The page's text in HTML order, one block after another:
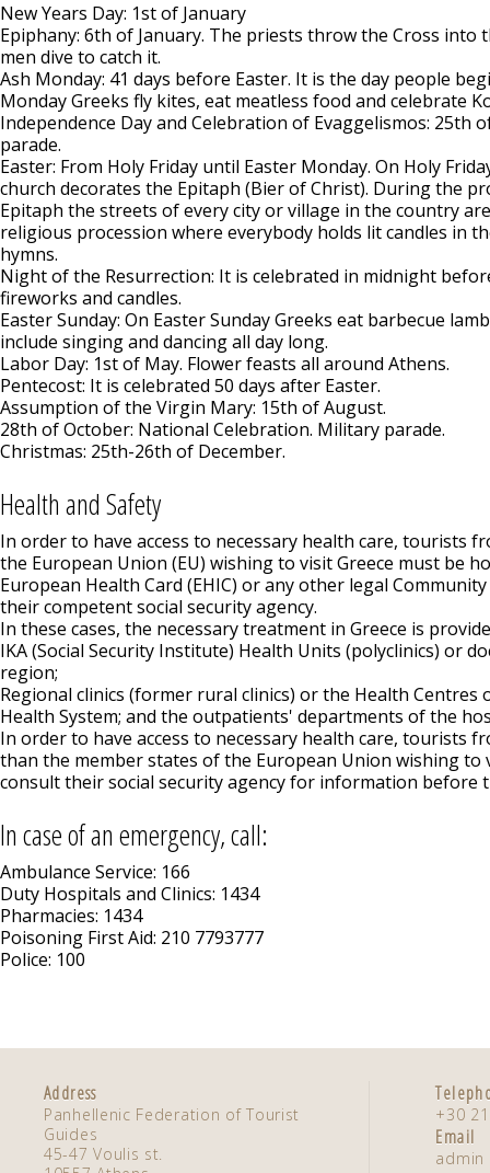
New Years Day: 1st of January
Epiphany: 6th of January. The priests throw the Cross into
men dive to catch it.
Ash Monday: 41 days before Easter. It is the day people
Monday Greeks fly kites, eat meatless food and celebrate
Independence Day and Celebration of Evaggelismos: 25th
parade.
Easter: From Holy Friday until Easter Monday. On Holy
church decorates the Epitaph (Bier of Christ). During the
Epitaph the streets of every city or village in the country
religious procession where everybody holds lit candles in
hymns.
Night of the Resurrection: It is celebrated in midnight
fireworks and candles.
Easter Sunday: On Easter Sunday Greeks eat barbecue
include singing and dancing all day long.
Labor Day: 1st of May. Flower feasts all around Athens.
Pentecost: It is celebrated 50 days after Easter.
Assumption of the Virgin Mary: 15th of August.
28th of October: National Celebration. Military parade.
Christmas: 25th-26th of December.
Health and Safety
In order to have access to necessary health care, tourists
the European Union (EU) wishing to visit Greece must be
European Health Card (EHIC) or any other legal
their competent social security agency.
In these cases, the necessary treatment in Greece is
IKA (Social Security Institute) Health Units (polyclinics) or
region;
Regional clinics (former rural clinics) or the Health Centres
Health System; and the outpatients' departments of the
In order to have access to necessary health care, tourists
than the member states of the European Union wishing to
consult their social security agency for information before
In case of an emergency, call:
Ambulance Service: 166
Duty Hospitals and Clinics: 1434
Pharmacies: 1434
Poisoning First Aid: 210 7793777
Police: 100
Address
Panhellenic Federation of Tourist
Guides
45-47 Voulis st.
+30
Email
admin